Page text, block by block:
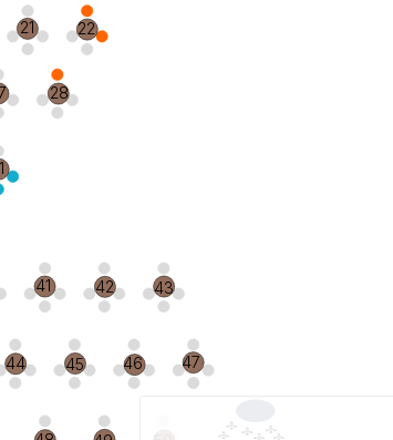
22
21
28
41 42 43
47
46
45
44